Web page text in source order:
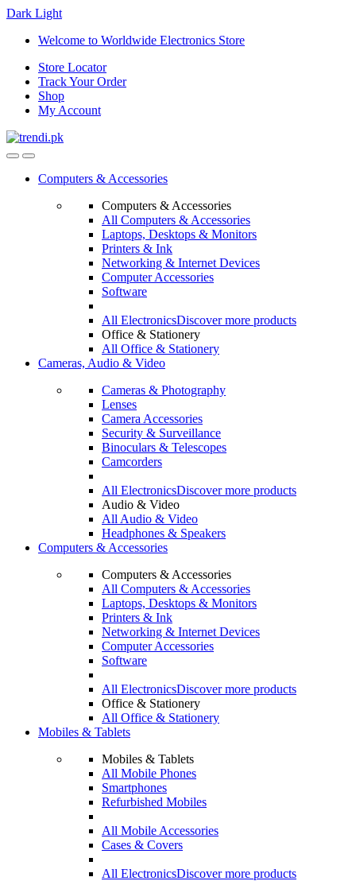
Dark Light
Skip
navigation
Skip
content
Welcome to Worldwide Electronics Store
Store Locator
Track Your Order
Shop
My Account
Computers & Accessories
Computers & Accessories
All Computers & Accessories
Laptops, Desktops & Monitors
Printers & Ink
Networking & Internet Devices
Computer Accessories
Software
All ElectronicsDiscover more products
Office & Stationery
All Office & Stationery
Cameras, Audio & Video
Cameras & Photography
Lenses
Camera Accessories
Security & Surveillance
Binoculars & Telescopes
Camcorders
All ElectronicsDiscover more products
Audio & Video
All Audio & Video
Headphones & Speakers
Computers & Accessories
Computers & Accessories
All Computers & Accessories
Laptops, Desktops & Monitors
Printers & Ink
Networking & Internet Devices
Computer Accessories
Software
All ElectronicsDiscover more products
Office & Stationery
All Office & Stationery
Mobiles & Tablets
Mobiles & Tablets
All Mobile Phones
Smartphones
Refurbished Mobiles
All Mobile Accessories
Cases & Covers
All ElectronicsDiscover more products